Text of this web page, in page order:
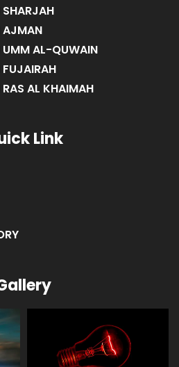
SHARJAH
AJMAN
UMM AL-QUWAIN
AL KHAIMAH
Link